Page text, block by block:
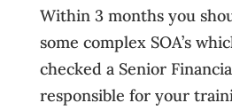
Within 3 months you
some complex SOA’s
checked a Senior
responsible for your